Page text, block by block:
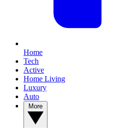
Home
Tech
Active
Home Living
Luxury
Auto